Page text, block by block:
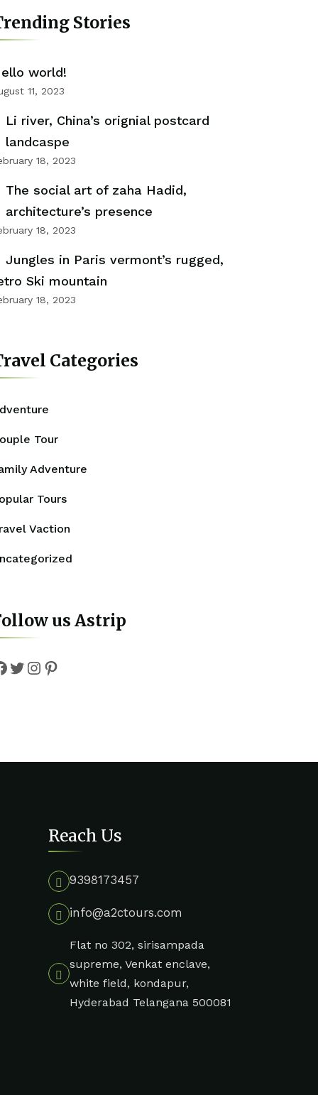
Stories
world!
11, 2023
Li river, China’s orignial postcard
landcaspe
18, 2023
The social art of zaha Hadid,
architecture’s presence
18, 2023
Jungles in Paris vermont’s rugged,
Ski mountain
18, 2023
Categories
Tour
Adventure
Tours
Vaction
us Astrip
Reach Us
9398173457
info@a2ctours.com
Flat no 302, sirisampada
supreme, Venkat enclave,
white field, kondapur,
Hyderabad Telangana 500081